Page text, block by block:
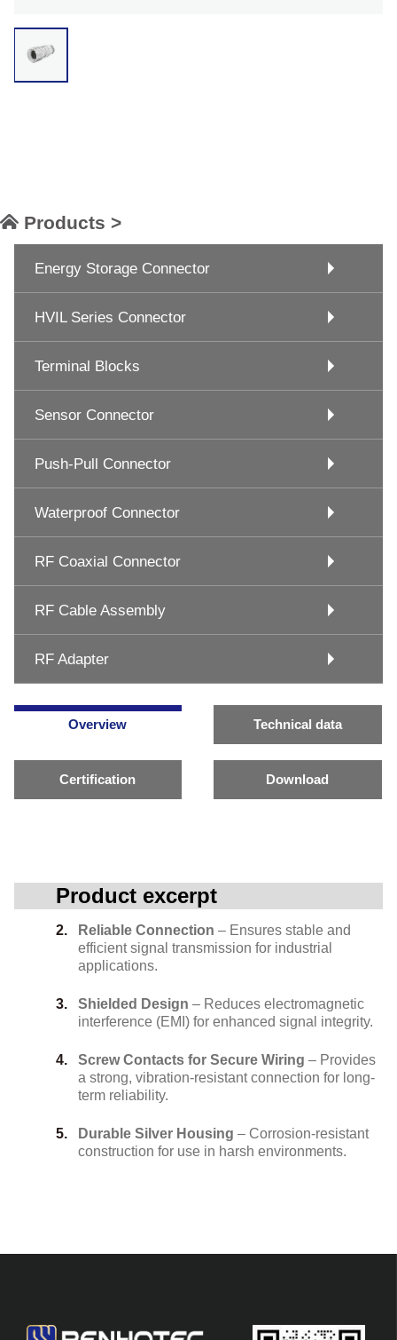
Products >
Energy Storage Connector
HVIL Series Connector
Terminal Blocks
Sensor Connector
Push-Pull Connector
Waterproof Connector
RF Coaxial Connector
RF Cable Assembly
RF Adapter
Overview Technical data
Certification Download
Product excerpt
Reliable Connection – Ensures stable and
efficient signal transmission for industrial
applications.
Shielded Design – Reduces electromagnetic
interference (EMI) for enhanced signal integrity.
Screw Contacts for Secure Wiring – Provides
a strong, vibration-resistant connection for long-
term reliability.
Durable Silver Housing – Corrosion-resistant
construction for use in harsh environments.